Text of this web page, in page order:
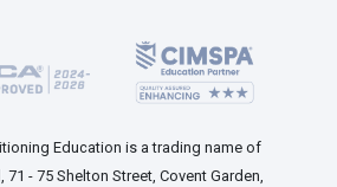
Education is a trading name of
- 75 Shelton Street, Covent Garden,